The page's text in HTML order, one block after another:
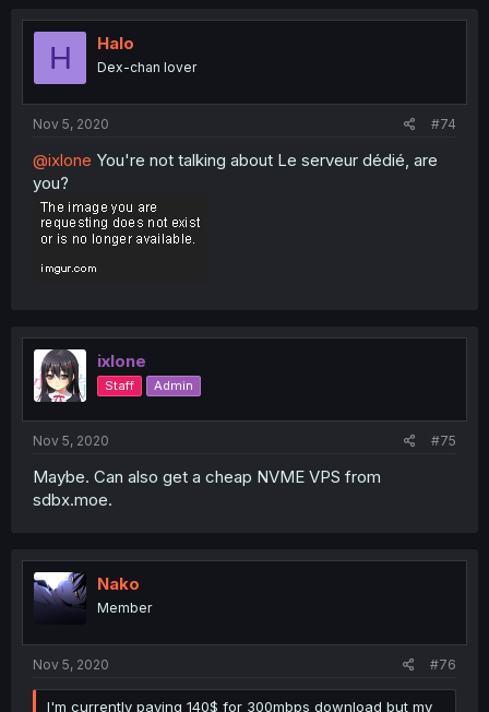
H Halo
Dex-chan lover
Nov 5, 2020 #74
@ixlone You're not talking about Le serveur dédié, are
you?
ixlone
Staff Admin
Nov 5, 2020 #75
Maybe. Can also get a cheap NVME VPS from
sdbx.moe.
Nako
Member
Nov 5, 2020 #76
I'm currently paying 140$ for 300mbps download but my